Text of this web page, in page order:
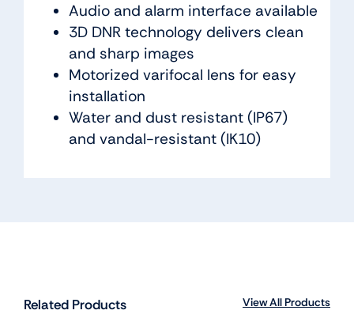
Audio and alarm interface available
3D DNR technology delivers clean
and sharp images
Motorized varifocal lens for easy
installation
Water and dust resistant (IP67)
and vandal-resistant (IK10)
Related Products View All Products